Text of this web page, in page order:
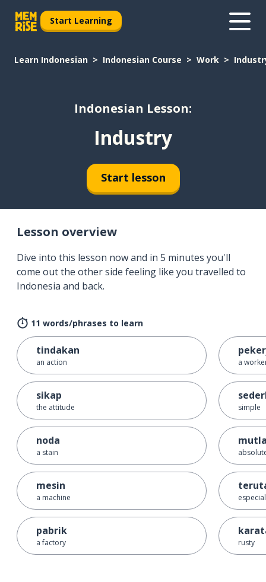
Start Learning
Learn Indonesian Indonesian Course Work
Indonesian Lesson:
Industry
Start lesson
Lesson overview
Dive into this lesson now and in 5 minutes you'll
come out the other side feeling like you travelled to
Indonesia and back.
11 words/phrases to learn
tindakan
an action
sikap
the attitude
noda
a stain
mesin
a machine
pabrik
a factory
a
simple
rusty